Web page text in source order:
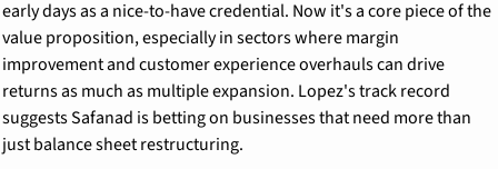
early days as a nice-to-have credential. Now it's a core piece of the
value proposition, especially in sectors where margin
improvement and customer experience overhauls can drive
returns as much as multiple expansion. Lopez's track record
suggests Safanad is betting on businesses that need more than
just balance sheet restructuring.